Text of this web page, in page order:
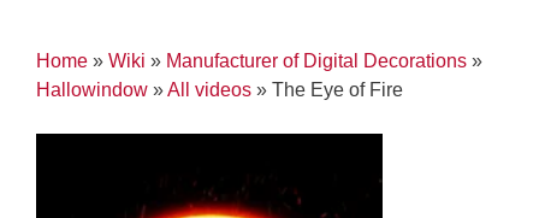
Home » Wiki » Manufacturer of Digital Decorations »
Hallowindow »All videos » The Eye of Fire